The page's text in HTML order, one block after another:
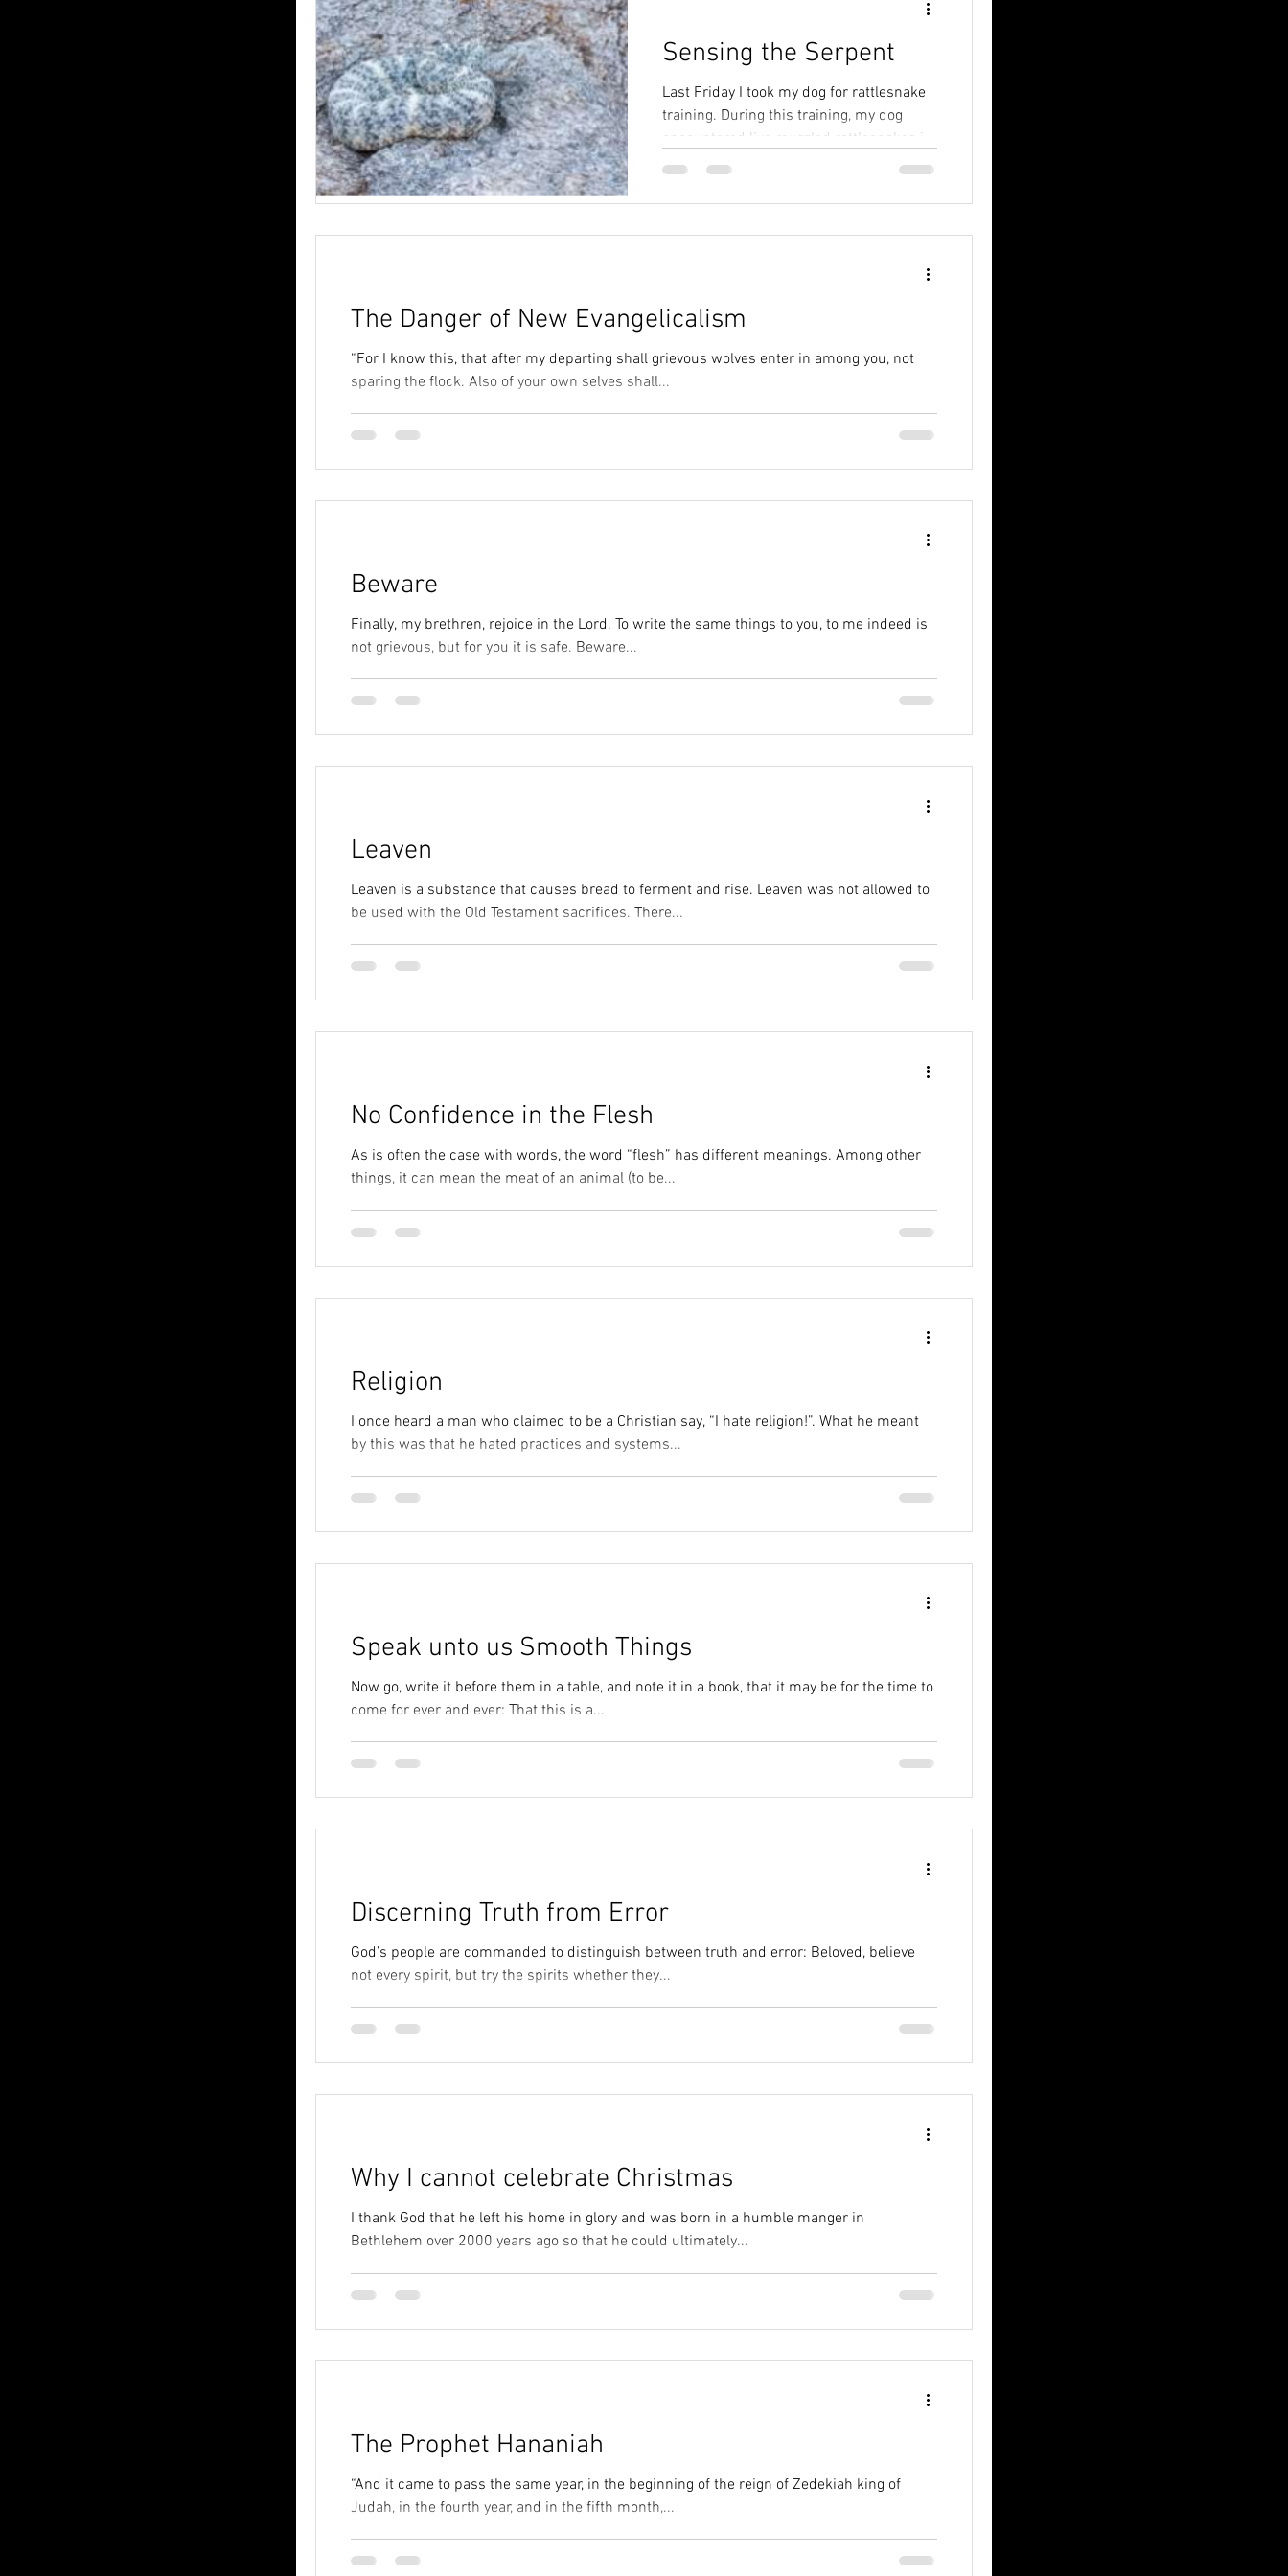
Sensing the Serpent
Last Friday I took my dog for rattlesnake
training. During this training, my dog
encountered live muzzled rattlesnakes in
three stations....
The Danger of New Evangelicalism
“For I know this, that after my departing shall grievous wolves enter in among you, not
sparing the flock. Also of your own selves shall...
Beware
Finally, my brethren, rejoice in the Lord. To write the same things to you, to me indeed is
not grievous, but for you it is safe. Beware...
Leaven
Leaven is a substance that causes bread to ferment and rise. Leaven was not allowed to
be used with the Old Testament sacrifices. There...
No Confidence in the Flesh
As is often the case with words, the word “flesh” has different meanings. Among other
things, it can mean the meat of an animal (to be...
Religion
I once heard a man who claimed to be a Christian say, “I hate religion!”. What he meant
by this was that he hated practices and systems...
Speak unto us Smooth Things
Now go, write it before them in a table, and note it in a book, that it may be for the time to
come for ever and ever: That this is a...
Discerning Truth from Error
God’s people are commanded to distinguish between truth and error: Beloved, believe
not every spirit, but try the spirits whether they...
Why I cannot celebrate Christmas
I thank God that he left his home in glory and was born in a humble manger in
Bethlehem over 2000 years ago so that he could ultimately...
The Prophet Hananiah
“And it came to pass the same year, in the beginning of the reign of Zedekiah king of
Judah, in the fourth year, and in the fifth month,...